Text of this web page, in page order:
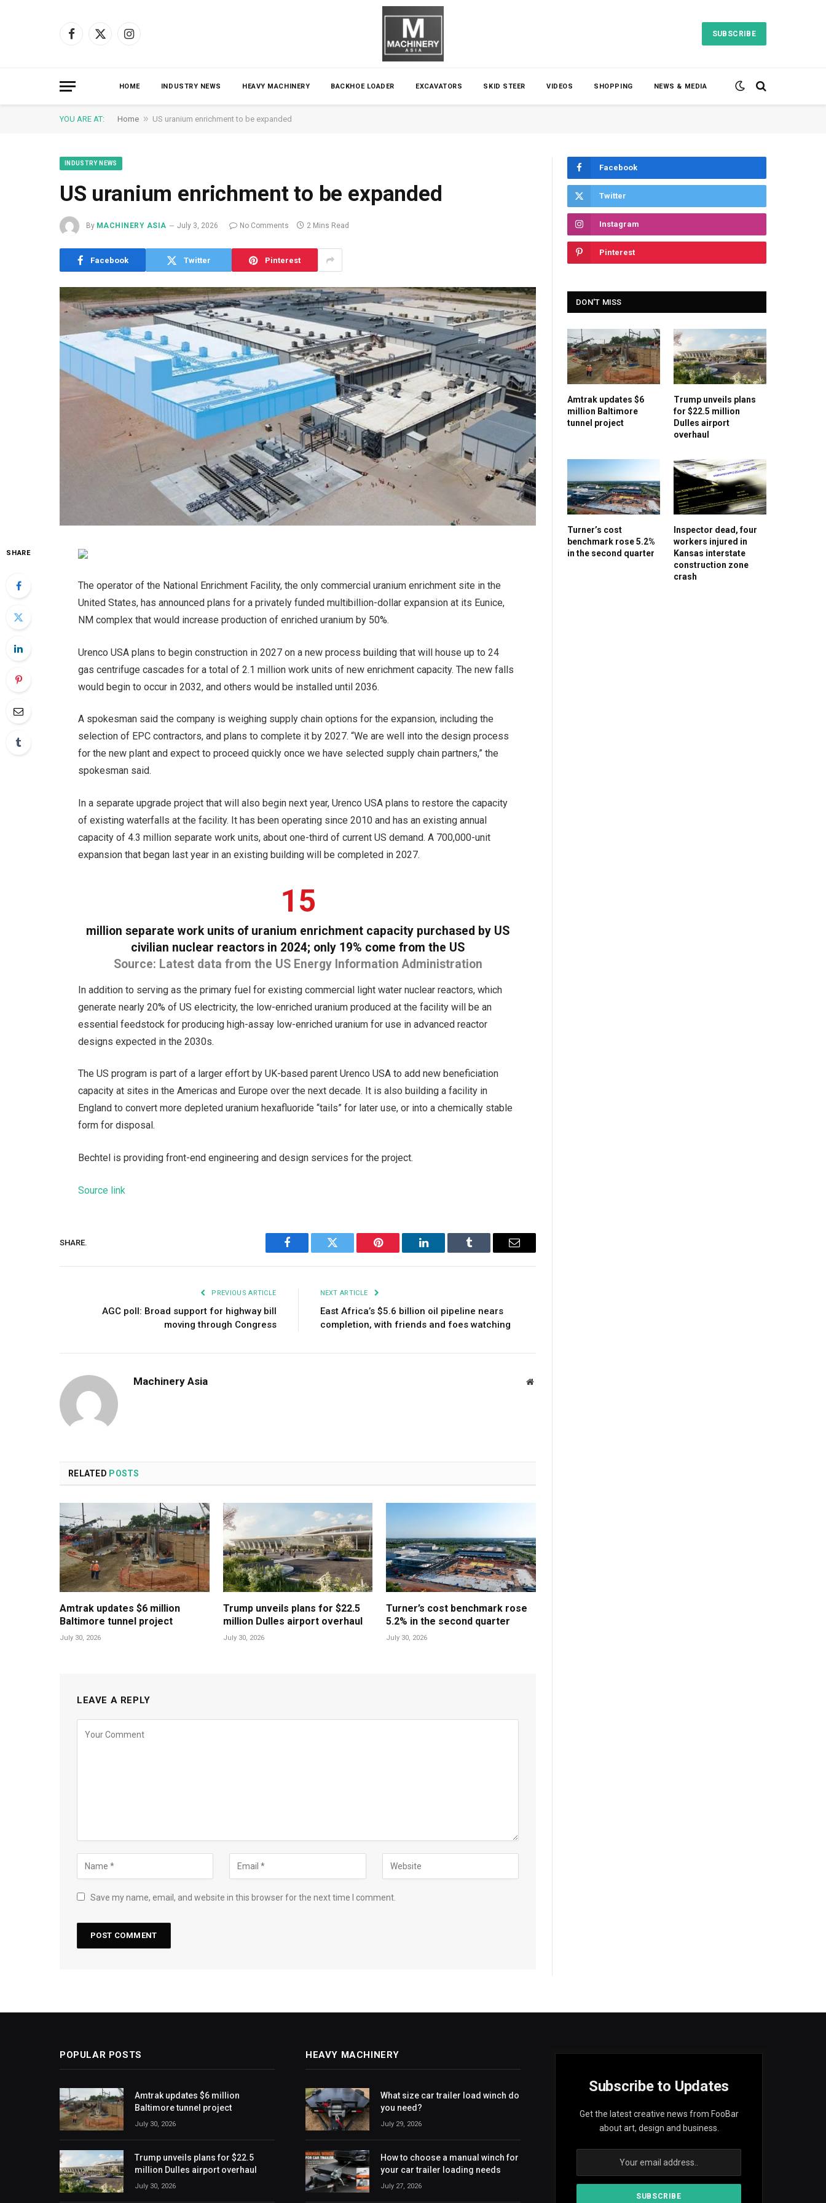
Facebook
X
Instagram
SUBSCRIBE
HOME INDUSTRY NEWS HEAVY MACHINERY BACKHOE LOADER EXCAVATORS SKID STEER VIDEOS SHOPPING NEWS & MEDIA
YOU ARE AT: Home » US uranium enrichment to be expanded
INDUSTRY NEWS
US uranium enrichment to be expanded
By MACHINERY ASIA July 3, 2026 No Comments 2 Mins Read
Facebook Twitter Pinterest
SHARE
The operator of the National Enrichment Facility, the only commercial uranium enrichment site in the
United States, has announced plans for a privately funded multibillion-dollar expansion at its Eunice,
NM complex that would increase production of enriched uranium by 50%.
Urenco USA plans to begin construction in 2027 on a new process building that will house up to 24
gas centrifuge cascades for a total of 2.1 million work units of new enrichment capacity. The new falls
would begin to occur in 2032, and others would be installed until 2036.
A spokesman said the company is weighing supply chain options for the expansion, including the
selection of EPC contractors, and plans to complete it by 2027. “We are well into the design process
for the new plant and expect to proceed quickly once we have selected supply chain partners,” the
spokesman said.
In a separate upgrade project that will also begin next year, Urenco USA plans to restore the capacity
of existing waterfalls at the facility. It has been operating since 2010 and has an existing annual
capacity of 4.3 million separate work units, about one-third of current US demand. A 700,000-unit
expansion that began last year in an existing building will be completed in 2027.
15
million separate work units of uranium enrichment capacity purchased by US
civilian nuclear reactors in 2024; only 19% come from the US
Source: Latest data from the US Energy Information Administration
In addition to serving as the primary fuel for existing commercial light water nuclear reactors, which
generate nearly 20% of US electricity, the low-enriched uranium produced at the facility will be an
essential feedstock for producing high-assay low-enriched uranium for use in advanced reactor
designs expected in the 2030s.
The US program is part of a larger effort by UK-based parent Urenco USA to add new beneficiation
capacity at sites in the Americas and Europe over the next decade. It is also building a facility in
England to convert more depleted uranium hexafluoride “tails” for later use, or into a chemically stable
form for disposal.
Bechtel is providing front-end engineering and design services for the project.
Source link
SHARE.
Facebook Twitter Pinterest LinkedIn Tumblr Email
PREVIOUS ARTICLE
AGC poll: Broad support for highway bill
moving through Congress
NEXT ARTICLE
East Africa’s $5.6 billion oil pipeline nears
completion, with friends and foes watching
Machinery Asia Website
RELATED POSTS
Amtrak updates $6 million
Baltimore tunnel project
July 30, 2026
Trump unveils plans for $22.5
million Dulles airport overhaul
July 30, 2026
Turner’s cost benchmark rose
5.2% in the second quarter
July 30, 2026
LEAVE A REPLY
Save my name, email, and website in this browser for the next time I comment.
Facebook
Twitter
Instagram
Pinterest
DON'T MISS
Amtrak updates $6
million Baltimore
tunnel project
Trump unveils plans
for $22.5 million
Dulles airport
overhaul
Turner’s cost
benchmark rose 5.2%
in the second quarter
Inspector dead, four
workers injured in
Kansas interstate
construction zone
crash
POPULAR POSTS
Amtrak updates $6 million
Baltimore tunnel project
July 30, 2026
Trump unveils plans for $22.5
million Dulles airport overhaul
July 30, 2026
HEAVY MACHINERY
What size car trailer load winch do
you need?
July 29, 2026
How to choose a manual winch for
your car trailer loading needs
July 27, 2026
Subscribe to Updates
Get the latest creative news from FooBar
about art, design and business.